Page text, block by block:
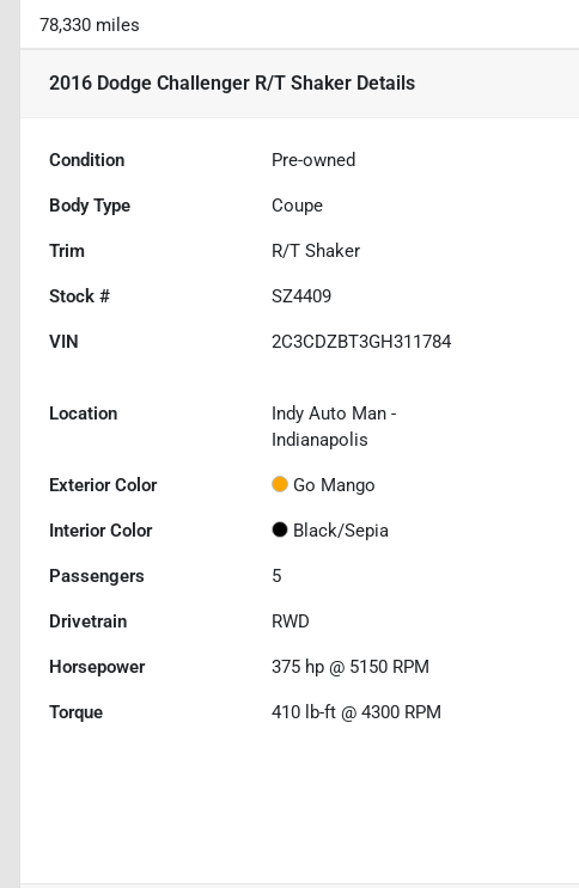
78,330 miles
2016 Dodge Challenger R/T Shaker Details
Condition Pre-owned
Body Type Coupe
Trim R/T Shaker
Stock # SZ4409
VIN 2C3CDZBT3GH311784
Location
Indy Auto Man -
Indianapolis
Exterior Color Go Mango
Interior Color Black/Sepia
Passengers 5
Drivetrain RWD
Horsepower 375 hp @ 5150 RPM
Torque 410 lb-ft @ 4300 RPM